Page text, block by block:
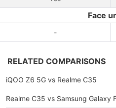
Face
-
RELATED COMPARISONS
iQOO Z6 5G vs Realme C35
Realme C35 vs Samsung Galaxy